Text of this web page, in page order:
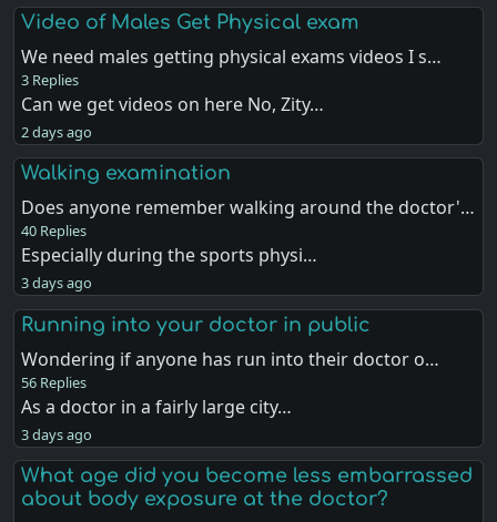
Video of Males Get Physical exam
We need males getting physical exams videos I s…
3 Replies
Can we get videos on here No, Zity…
2 days ago
Walking examination
Does anyone remember walking around the doctor'…
40 Replies
Especially during the sports physi…
3 days ago
Running into your doctor in public
Wondering if anyone has run into their doctor o…
56 Replies
As a doctor in a fairly large city…
3 days ago
What age did you become less embarrassed
about body exposure at the doctor?